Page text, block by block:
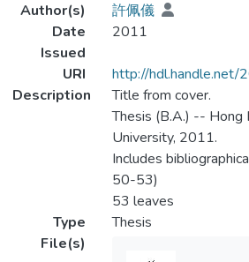
Author(s)
許佩儀
Date
Issued
2011
URI
http://
Description
Title from cover.
Thesis (B.A.) -- Hong
University, 2011.
Includes
50-53)
53 leaves
Type
Thesis
File(s)